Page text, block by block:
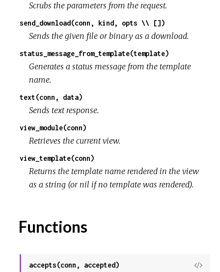
Scrubs the parameters from the request.
send_download(conn, kind, opts \\ [])
Sends the given file or binary as a download.
status_message_from_template(template)
Generates a status message from the template
name.
text(conn, data)
Sends text response.
view_module(conn)
Retrieves the current view.
view_template(conn)
Returns the template name rendered in the view
as a string (or nil if no template was rendered).
Functions
accepts(conn, accepted)
View